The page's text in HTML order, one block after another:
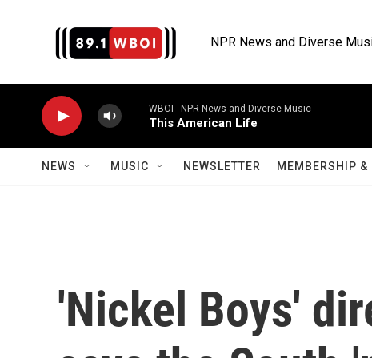
NPR News and Diverse
WBOI - NPR News and Diverse Music
This American Life
NEWS MUSIC NEWSLETTER MEMBERSHIP &
'Nickel Boys'